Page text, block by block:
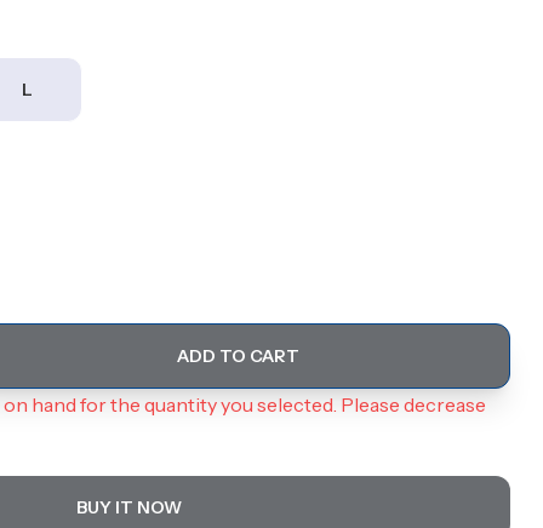
L
ADD TO CART
hand for the quantity you selected. Please decrease
BUY IT NOW